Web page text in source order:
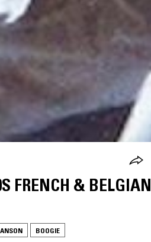
FRENCH & BELGIAN
BOOGIE